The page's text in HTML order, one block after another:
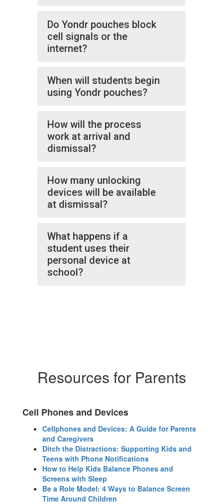
Do Yondr pouches block
cell signals or the
internet?
When will students begin
using Yondr pouches?
How will the process
work at arrival and
dismissal?
How many unlocking
devices will be available
at dismissal?
What happens if a
student uses their
personal device at
school?
Resources for Parents
Cell Phones and Devices
Cellphones and Devices: A Guide for Parents
and Caregivers
Ditch the Distractions: Supporting Kids and
Teens with Phone Notifications
How to Help Kids Balance Phones and
Screens with Sleep
Be a Role Model: 4 Ways to Balance Screen
Time Around Children